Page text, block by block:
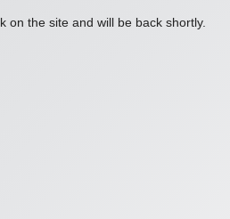
on the site and will be back shortly.